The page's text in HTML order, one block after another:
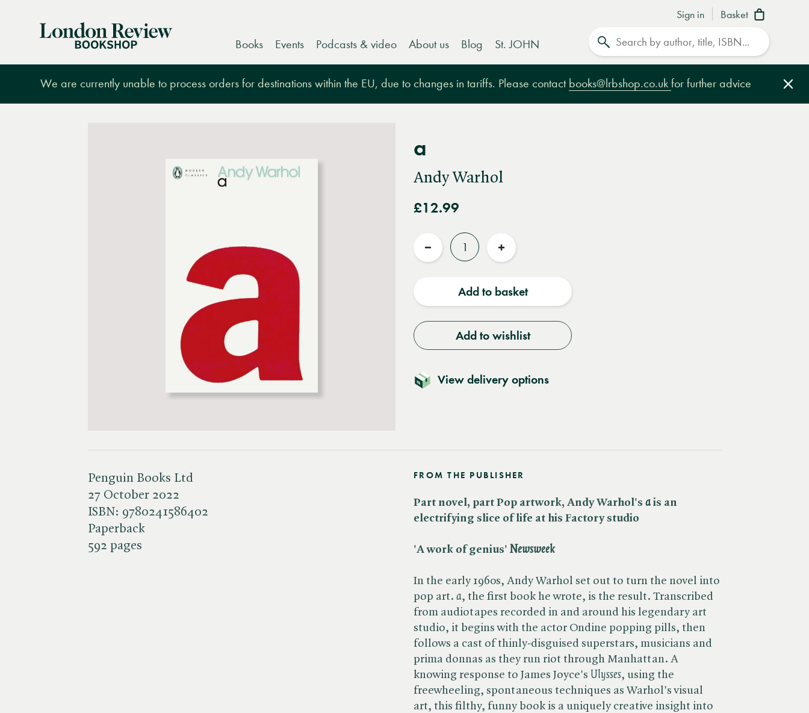
Sign in Basket
London
Books Events Podcasts & video About us Blog St. JOHN
We are currently unable to process orders for destinations within the EU, due to changes in tariffs. Please contact books@lrbshop.co.uk for further advice
a
Andy Warhol
£12.99
Quantity
Reduce
Increase
Add to basket
Add to wishlist
View delivery options
Penguin Books Ltd
27 October 2022
ISBN: 9780241586402
Paperback
592 pages
FROM THE PUBLISHER
Part novel, part Pop artwork, Andy Warhol's ​ a is an
electrifying slice of life at his Factory studio
'A work of genius'Newsweek
In the early 1960s, Andy Warhol set out to turn the novel into
pop art. ​ a, the first book he wrote, is the result. Transcribed
from audiotapes recorded in and around his legendary art
studio, it begins with the actor Ondine popping pills, then
follows a cast of thinly-disguised superstars, musicians and
prima donnas as they run riot through Manhattan. A
knowing response to James Joyce's ​ Ulysses, using the
freewheeling, spontaneous techniques as Warhol's visual
art, this filthy, funny book is a uniquely creative insight into